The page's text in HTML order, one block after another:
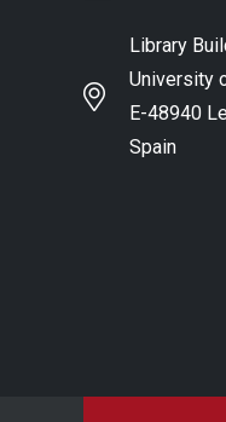
Library
University
E-48940
Spain